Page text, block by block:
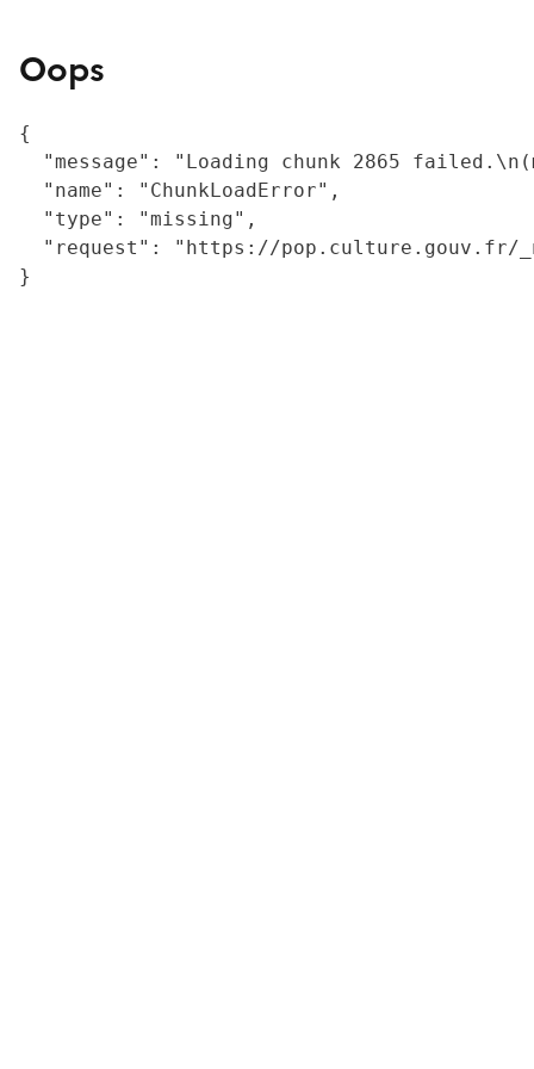
Oops
{
"message": "Loading chunk 2865
  "name": "ChunkLoadError",
  "type": "missing",
"request": "https://
}